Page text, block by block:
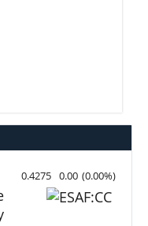
0.4275 0.00 (0.00%)